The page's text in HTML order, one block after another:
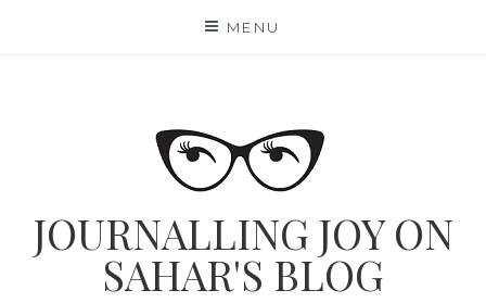
MENU
JOURNALLING JOY ON
SAHAR'S BLOG